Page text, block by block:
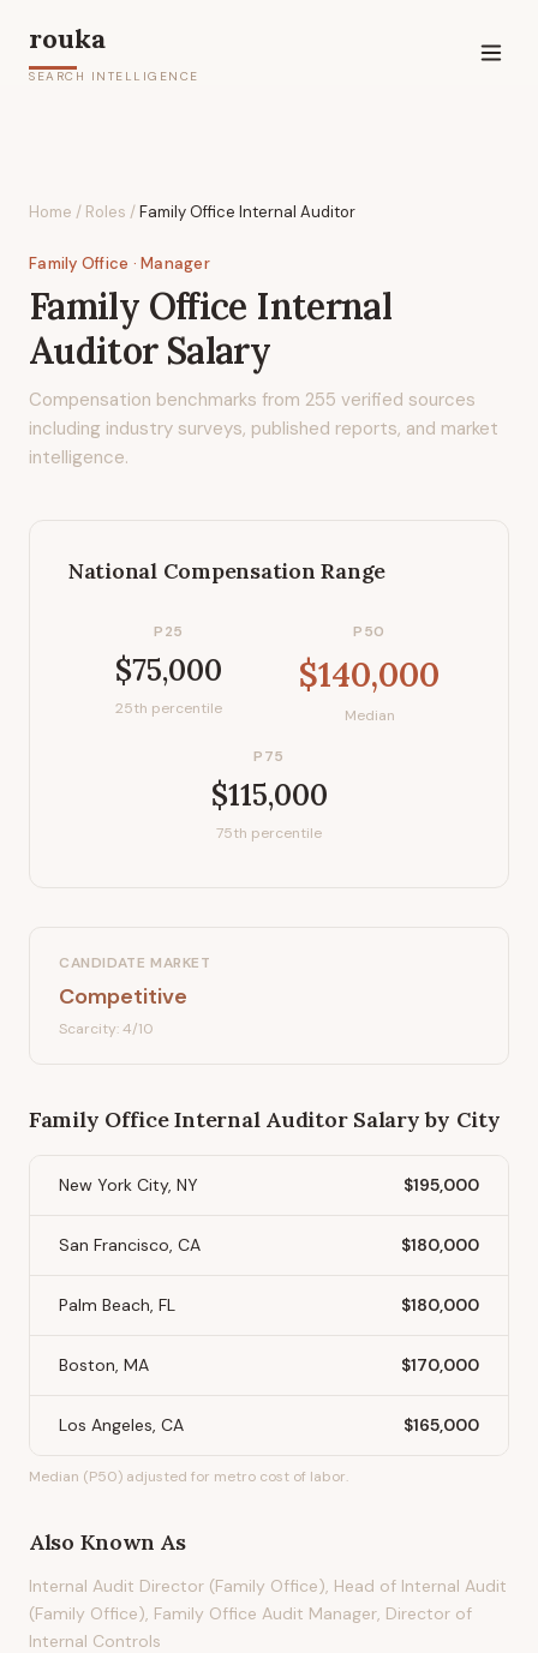
rouka
SEARCH INTELLIGENCE
Home / Roles /Family Office Internal Auditor
Family Office · Manager
Family Office Internal
AuditorSalary
Compensation benchmarks from 255 verified sources
including industry surveys, published reports, and market
intelligence.
National Compensation Range
P25
$75,000
25th percentile
P50
$140,000
Median
P75
$115,000
75th percentile
CANDIDATE MARKET
Competitive
Scarcity:4/10
Family Office Internal AuditorSalary by City
New York City, NY $195,000
San Francisco, CA $180,000
Palm Beach, FL $180,000
Boston, MA $170,000
Los Angeles, CA $165,000
Median (P50) adjusted for metro cost of labor.
Also Known As
Internal Audit Director (Family Office), Head of Internal Audit
(Family Office), Family Office Audit Manager, Director of
Internal Controls